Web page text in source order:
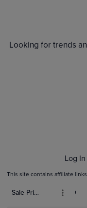
$350
Looking for trends
Log
This site contains affiliate
Sale Price (USD)